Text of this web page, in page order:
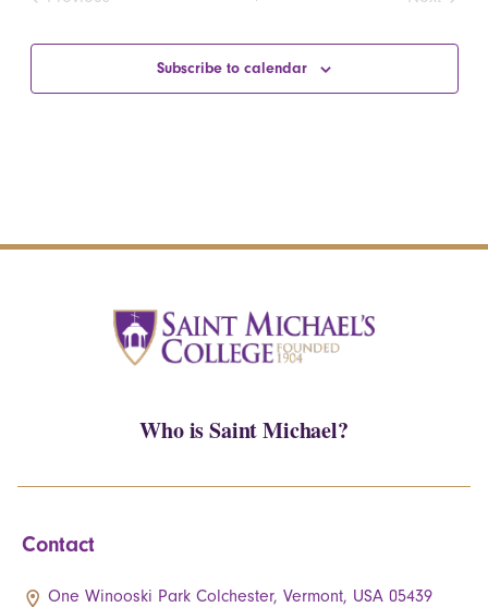
Subscribe to calendar
Who is Saint Michael?
Contact
One Winooski Park Colchester, Vermont, USA 05439